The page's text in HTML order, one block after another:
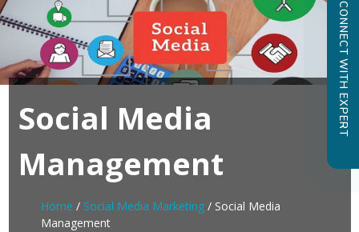
CONNECT WITH EXPERT
Social Media
Management
Home / Social Media Marketing/ Social Media
Management